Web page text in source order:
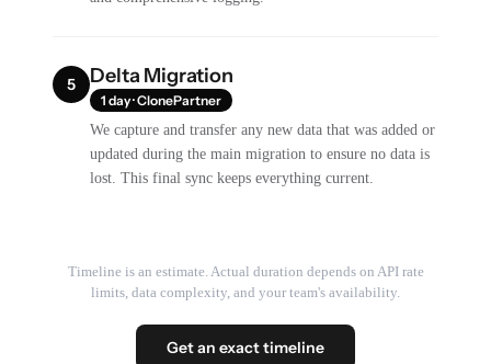
5 Delta Migration
1 day · ClonePartner
We capture and transfer any new data that was added or
updated during the main migration to ensure no data is
lost. This final sync keeps everything current.
Timeline is an estimate. Actual duration depends on API rate
limits, data complexity, and your team's availability.
Get an exact timeline